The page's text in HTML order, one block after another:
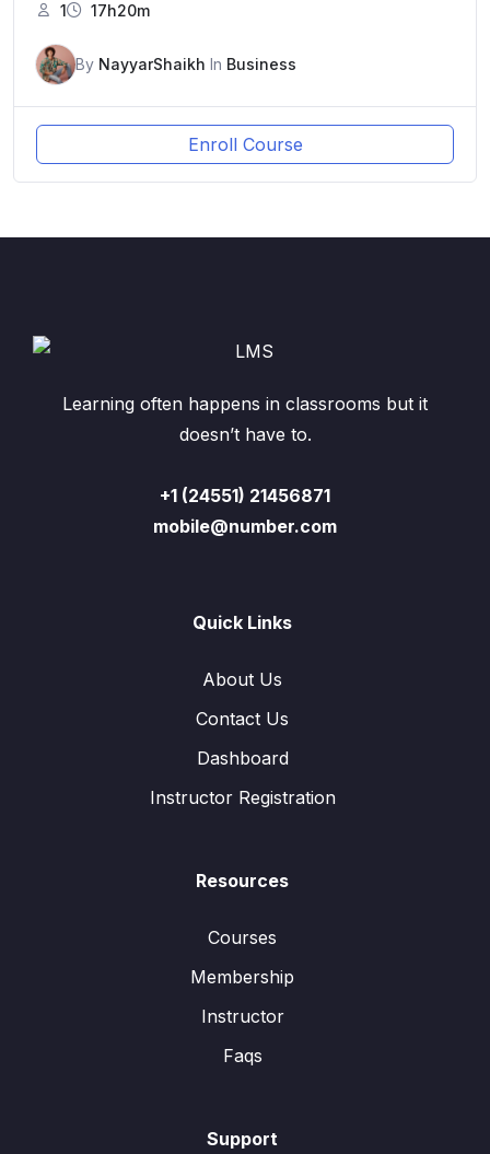
1 17h20m
By NayyarShaikh In Business
Enroll Course
Learning often happens in classrooms but it
doesn’t have to.
+1 (24551) 21456871
mobile@number.com
Quick Links
About Us
Contact Us
Dashboard
Instructor Registration
Resources
Courses
Membership
Instructor
Faqs
Support